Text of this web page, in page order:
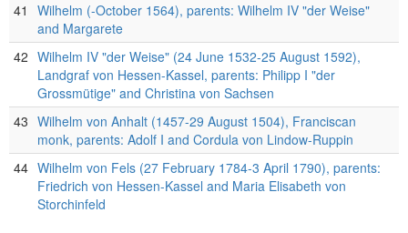
41
Wilhelm (-October 1564), parents: Wilhelm IV "der Weise"
and Margarete
42 Wilhelm IV "der Weise" (24 June 1532-25 August 1592),
Landgraf von Hessen-Kassel, parents: Philipp I "der
Grossmütige" and Christina von Sachsen
43 Wilhelm von Anhalt (1457-29 August 1504), Franciscan
monk, parents: Adolf I and Cordula von Lindow-Ruppin
44 Wilhelm von Fels (27 February 1784-3 April 1790), parents:
Friedrich von Hessen-Kassel and Maria Elisabeth von
Storchinfeld